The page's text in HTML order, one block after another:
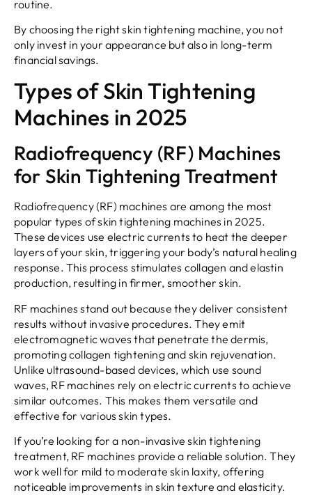
routine.
By choosing the right skin tightening machine, you not
only invest in your appearance but also in long-term
financial savings.
Types of Skin Tightening
Machines in 2025
Radiofrequency (RF) Machines
for Skin Tightening Treatment
Radiofrequency (RF) machines are among the most
popular types of skin tightening machines in 2025.
These devices use electric currents to heat the deeper
layers of your skin, triggering your body’s natural healing
response. This process stimulates collagen and elastin
production, resulting in firmer, smoother skin.
RF machines stand out because they deliver consistent
results without invasive procedures. They emit
electromagnetic waves that penetrate the dermis,
promoting collagen tightening and skin rejuvenation.
Unlike ultrasound-based devices, which use sound
waves, RF machines rely on electric currents to achieve
similar outcomes. This makes them versatile and
effective for various skin types.
If you’re looking for a non-invasive skin tightening
treatment, RF machines provide a reliable solution. They
work well for mild to moderate skin laxity, offering
noticeable improvements in skin texture and elasticity.